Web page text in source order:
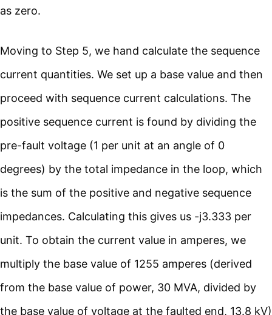
as zero.
Moving to Step 5, we hand calculate the sequence
current quantities. We set up a base value and then
proceed with sequence current calculations. The
positive sequence current is found by dividing the
pre-fault voltage (1 per unit at an angle of 0
degrees) by the total impedance in the loop, which
is the sum of the positive and negative sequence
impedances. Calculating this gives us -j3.333 per
unit. To obtain the current value in amperes, we
multiply the base value of 1255 amperes (derived
from the base value of power, 30 MVA, divided by
the base value of voltage at the faulted end, 13.8 kV)